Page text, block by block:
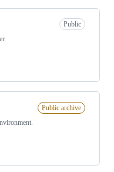
Public
Public archive